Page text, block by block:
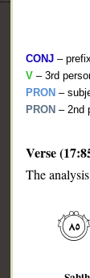
CONJ –
V – 3rd
PRON –
PRON – 2nd
Verse
The